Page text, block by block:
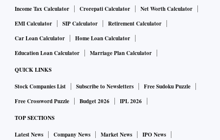
Income Tax Calculator Crorepati Calculator
Net Worth Calculator
EMI Calculator
SIP Calculator
Retirement Calculator
Car Loan Calculator
Home Loan Calculator
Education Loan Calculator
Marriage Plan Calculator
QUICK LINKS
Stock Companies List Subscribe to Newsletters
Free Sudoku Puzzle
Free Crossword Puzzle
Budget 2026 IPL 2026
TOP SECTIONS
Latest News Company News Market News
IPO News